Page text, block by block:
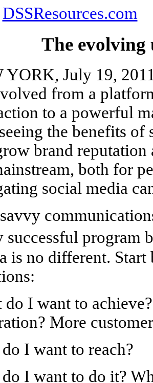
DSSResources.com
The evolving
YORK, July 19,
from a
to a powerful
the benefits of
brand
both for
social media
successful program
is no different.
do I want to
More
I want to reach?
I want to do it?